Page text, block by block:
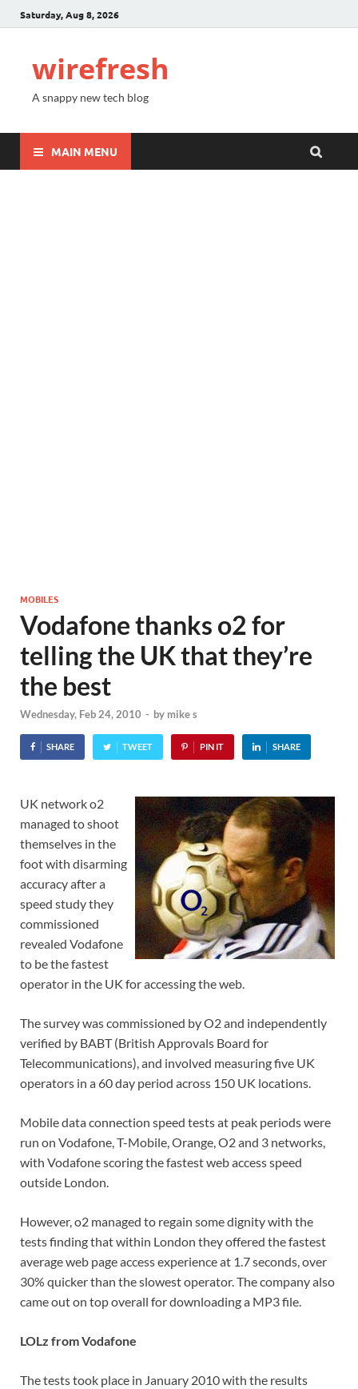
Saturday, Aug 8, 2026
wirefresh
A snappy new tech blog
MAIN MENU
MOBILES
Vodafone thanks o2 for
telling the UK that they’re
the best
Wednesday, Feb 24, 2010 - by mike s
SHARE TWEET PIN IT SHARE
UK network o2
managed to shoot
themselves in the
foot with disarming
accuracy after a
speed study they
commissioned
revealed Vodafone
to be the fastest
operator in the UK for accessing the web.
The survey was commissioned by O2 and independently
verified by BABT (British Approvals Board for
Telecommunications), and involved measuring five UK
operators in a 60 day period across 150 UK locations.
Mobile data connection speed tests at peak periods were
run on Vodafone, T-Mobile, Orange, O2 and 3 networks,
with Vodafone scoring the fastest web access speed
outside London.
However, o2 managed to regain some dignity with the
tests finding that within London they offered the fastest
average web page access experience at 1.7 seconds, over
30% quicker than the slowest operator. The company also
came out on top overall for downloading a MP3 file.
LOLz from Vodafone
The tests took place in January 2010 with the results